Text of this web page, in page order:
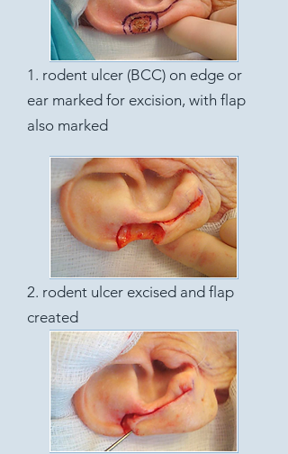
1. rodent ulcer (BCC) on edge or
ear marked for excision, with flap
also marked
2. rodent ulcer excised and flap
created